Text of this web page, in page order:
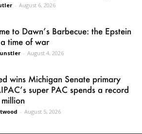
- August 6, 2026
to Dawn’s Barbecue: the Epstein
time of war
- August 4, 2026
wins Michigan Senate primary
super PAC spends a record
- August 5, 2026